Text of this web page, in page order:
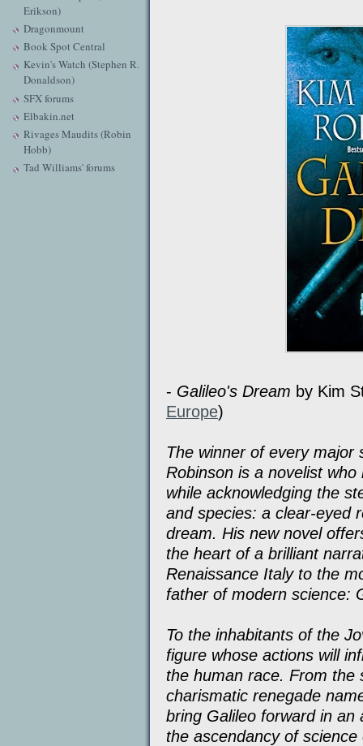
Erikson)
Dragonmount
Book Spot Central
Kevin's Watch (Stephen R.
Donaldson)
SFX forums
Elbakin.net
Rivages Maudits (Robin
Hobb)
Tad Williams' forums
- Galileo's Dream by Kim
Europe)
The winner of every major
Robinson is a novelist
while acknowledging the
and species: a clear-eyed
dream. His new novel
the heart of a brilliant
Renaissance Italy to the
father of modern science:
To the inhabitants of the
figure whose actions will
the human race. From
charismatic renegade
bring Galileo forward in
the ascendancy of